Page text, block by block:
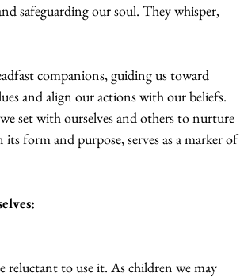
safeguarding our soul. They whisper,
companions, guiding us toward
and align our actions with our beliefs.
set with ourselves and others to nurture
form and purpose, serves as a marker of
reluctant to use it. As children we may